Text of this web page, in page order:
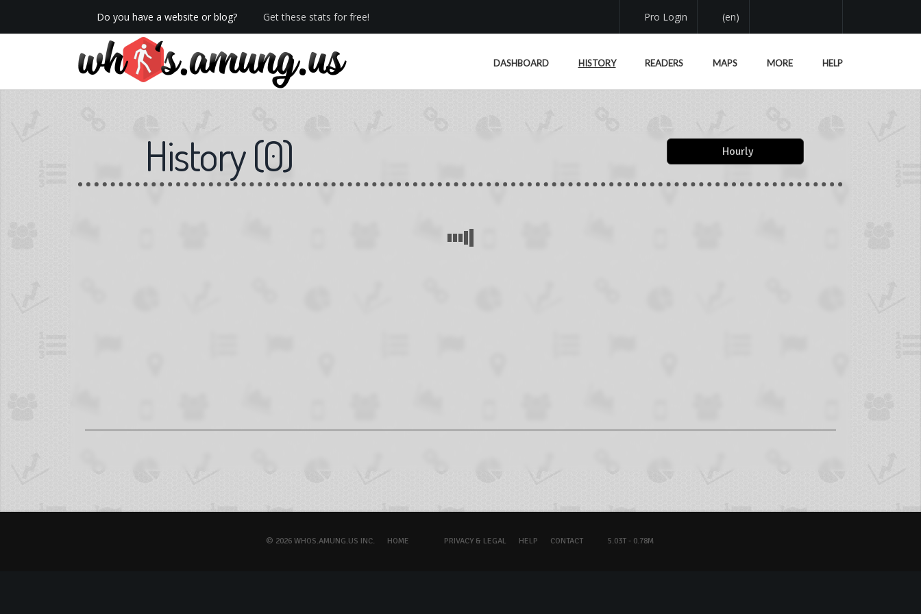
Do you have a website or blog? Get these stats for free!
We now have Pro stats with Heatspy - no ads!
Pro Login (en)
DASHBOARD HISTORY READERS MAPS MORE HELP
History(0) Hourly
© 2026 WHOS.AMUNG.US INC. HOME PRIVACY & LEGAL HELP CONTACT 5.03T - 0.78M